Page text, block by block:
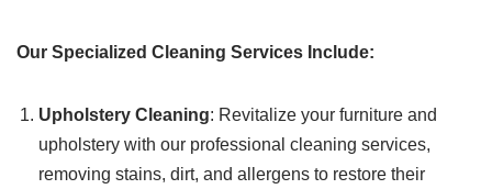
Our Specialized Cleaning Services Include:
Upholstery Cleaning: Revitalize your furniture and
upholstery with our professional cleaning services,
removing stains, dirt, and allergens to restore their